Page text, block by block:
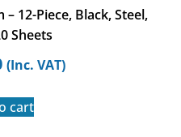
12-Piece, Black, Steel,
Sheets
(Inc. VAT)
cart